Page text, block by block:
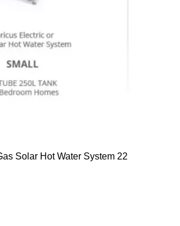
Solar Hot Water System 22